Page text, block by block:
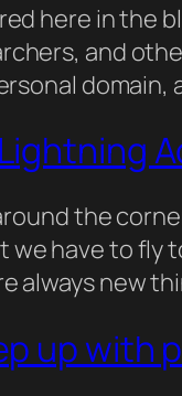
here in the
and
domain,
the
have to fly
always new
up with